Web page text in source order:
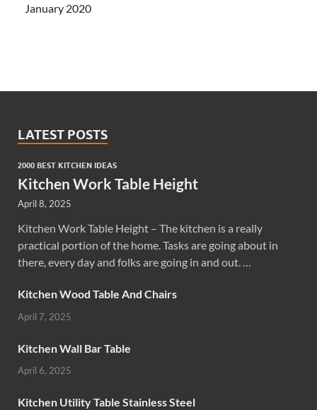
January 2020
LATEST POSTS
2000 BEST KITCHEN IDEAS
Kitchen Work Table Height
April 8, 2025
Kitchen Work Table Height – The kitchen is a really
practical portion of the home. Tasks are going about in
there, every day and folks are going in and out. …
Kitchen Wood Table And Chairs
April 7, 2025
Kitchen Wall Bar Table
April 6, 2025
Kitchen Utility Table Stainless Steel